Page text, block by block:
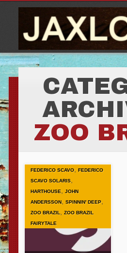
ZOO
FEDERICO SCAVO,
FEDERICO
SCAVO SOLARIS,
HARTHOUSE,
JOHN
ANDERSSON, SPINNIN' DEEP,
ZOO BRAZIL
ZOO BRAZIL
FAIRYTALE